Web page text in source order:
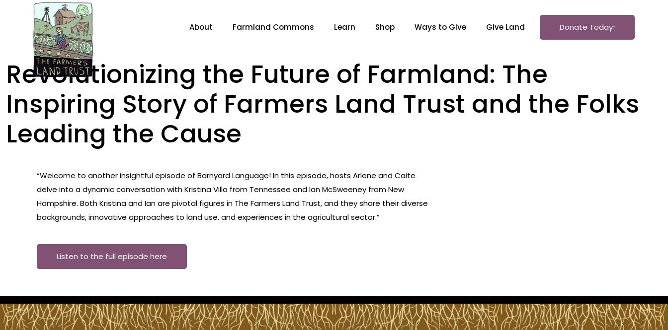
About Farmland Commons Learn Shop Ways to Give Give Land Donate Today!
Revolutionizing the Future of Farmland: The
Inspiring Story of Farmers Land Trust and the Folks
Leading the Cause
“Welcome to another insightful episode of Barnyard Language! In this episode, hosts Arlene and Caite
delve into a dynamic conversation with Kristina Villa from Tennessee and Ian McSweeney from New
Hampshire. Both Kristina and Ian are pivotal figures in The Farmers Land Trust, and they share their diverse
backgrounds, innovative approaches to land use, and experiences in the agricultural sector.”
Listen to the full episode here